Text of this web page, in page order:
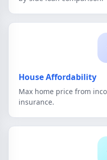
House Affordability
Max home price from
insurance.